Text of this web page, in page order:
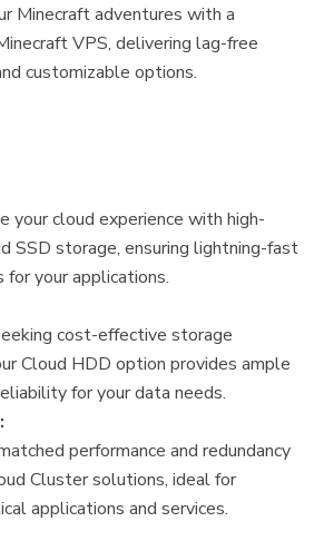
Minecraft adventures with a
VPS, delivering lag-free
customizable options.
your cloud experience with high-
SSD storage, ensuring lightning-fast
for your applications.
cost-effective storage
Cloud HDD option provides ample
for your data needs.
performance and redundancy
Cluster solutions, ideal for
applications and services.